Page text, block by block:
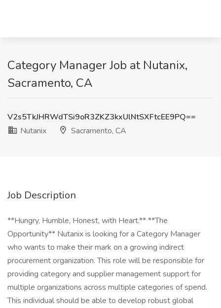
Category Manager Job at Nutanix,
Sacramento, CA
V2s5TkJHRWdTSi9oR3ZKZ3kxUlNtSXFtcEE9PQ==
Nutanix
Sacramento, CA
Job Description
**Hungry, Humble, Honest, with Heart.** **The
Opportunity** Nutanix is looking for a Category Manager
who wants to make their mark on a growing indirect
procurement organization. This role will be responsible for
providing category and supplier management support for
multiple organizations across multiple categories of spend.
This individual should be able to develop robust global